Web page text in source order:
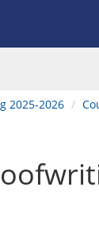
2025-2026